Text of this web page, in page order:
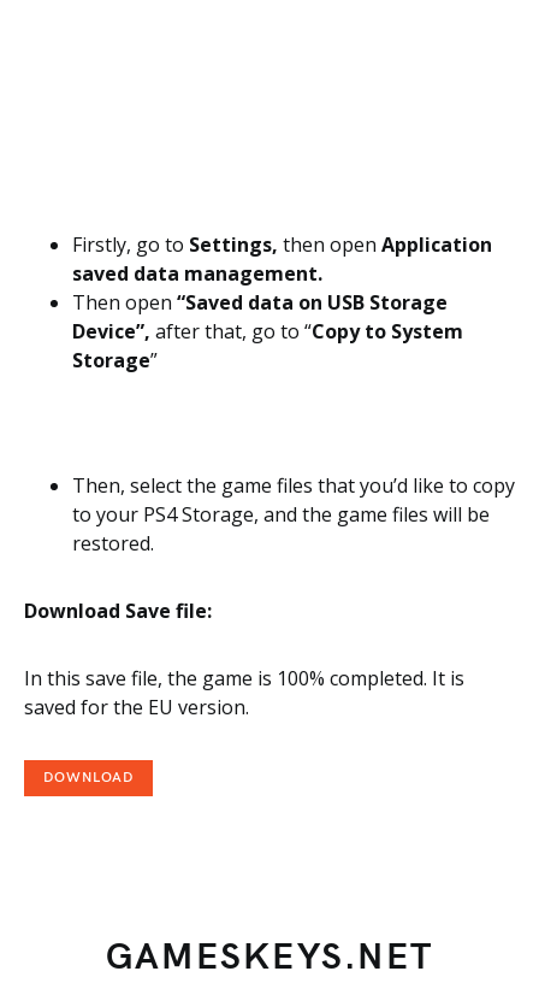
Firstly, go to Settings, then open Application
saved data management.
Then open “Saved data on USB Storage
Device”, after that, go to “Copy to System
Storage”
Then, select the game files that you’d like to copy
to your PS4 Storage, and the game files will be
restored.
Download Save file:
In this save file, the game is 100% completed. It is
saved for the EU version.
DOWNLOAD
GAMESKEYS.NET